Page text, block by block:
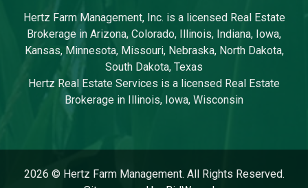
Kyle Snider
Tracy Spykerman
Matt Vegter
Craig Welter
Hertz Farm Management, Inc. is a licensed Real Estate
Brokerage in Arizona, Colorado, Illinois, Indiana, Iowa,
Kansas, Minnesota, Missouri, Nebraska, North Dakota,
South Dakota, Texas
Hertz Real Estate Services is a licensed Real Estate
Brokerage in Illinois, Iowa, Wisconsin
2026 © Hertz Farm Management. All Rights Reserved.